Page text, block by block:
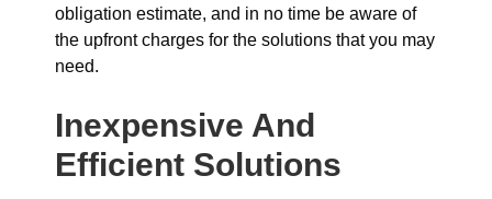
obligation estimate, and in no time be aware of
the upfront charges for the solutions that you may
need.
Inexpensive And
Efficient Solutions